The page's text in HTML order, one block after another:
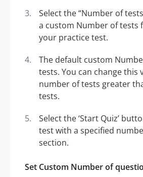
Select the “Number of
a custom Number of tests
your practice test.
The default custom
tests. You can change this
number of tests greater
tests.
Select the ‘Start Quiz’
test with a specified
section.
Set Custom Number of